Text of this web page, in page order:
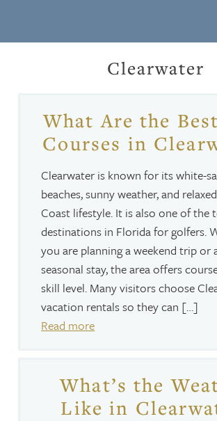
Clearwater
What Are the
Courses in
Clearwater is known for its white-
beaches, sunny weather, and
Coast lifestyle. It is also one of the
destinations in Florida for golfers.
you are planning a weekend trip or
seasonal stay, the area offers
skill level. Many visitors choose
vacation rentals so they can […]
Read more
What’s the
Like in